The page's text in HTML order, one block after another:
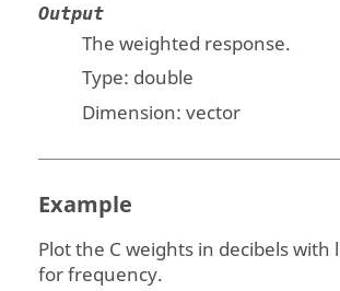
Output
The weighted response.
Type: double
Dimension:vector
Example
Plot the C weights in decibels with
for frequency.